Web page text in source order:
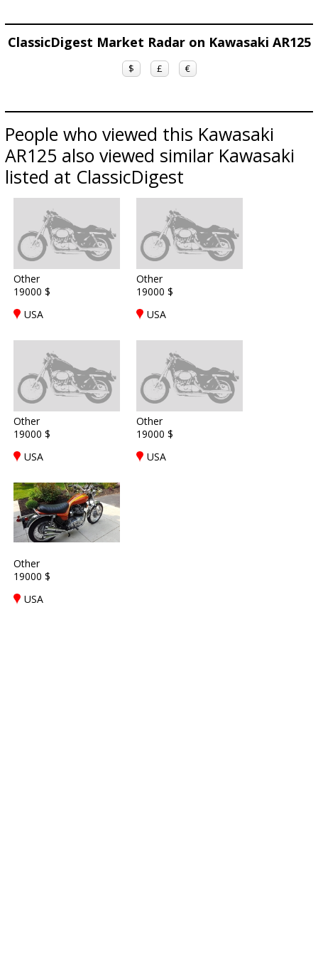
ClassicDigest Market Radar on Kawasaki AR125
$ £ €
People who viewed this Kawasaki
AR125 also viewed similar Kawasaki
listed at ClassicDigest
Other
19000 $
USA
Other
19000 $
USA
Other
19000 $
USA
Other
19000 $
USA
Other
19000 $
USA